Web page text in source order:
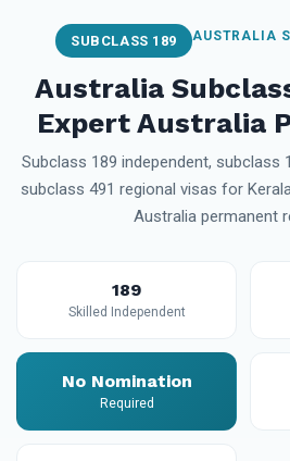
SUBCLASS 189 AUSTRALIA
Australia
Expert Australia
Subclass 189 independent, subclass
subclass 491 regional visas for
Australia permanent
189
Skilled Independent
No Nomination
Required